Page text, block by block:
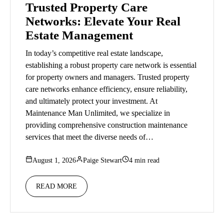
Trusted Property Care
Networks: Elevate Your Real
Estate Management
In today’s competitive real estate landscape,
establishing a robust property care network is essential
for property owners and managers. Trusted property
care networks enhance efficiency, ensure reliability,
and ultimately protect your investment. At
Maintenance Man Unlimited, we specialize in
providing comprehensive construction maintenance
services that meet the diverse needs of…
August 1, 2026 Paige Stewart 4 min read
READ MORE